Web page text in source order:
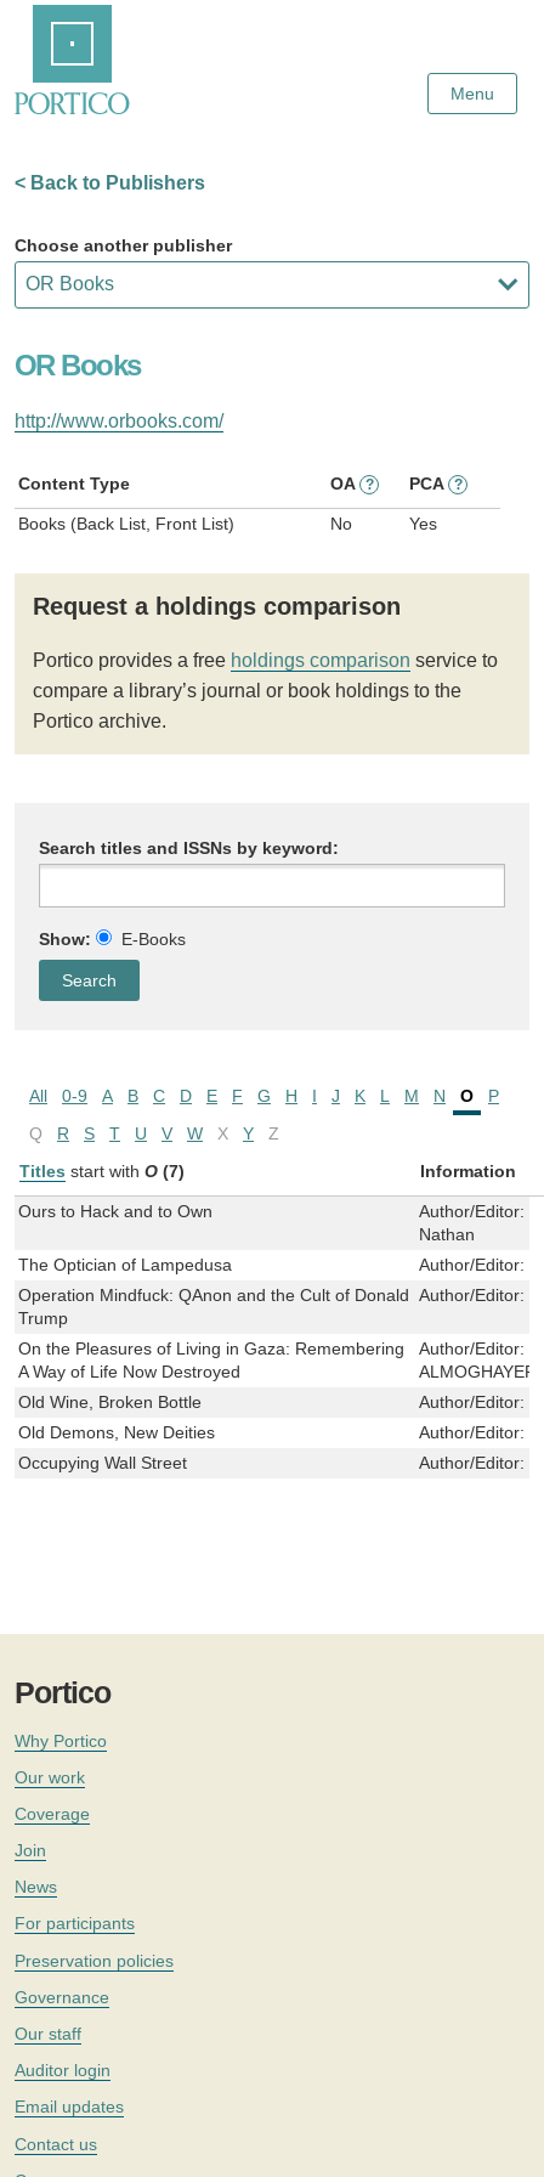
Content
Menu
< Back to Publishers
Choose another publisher
OR Books
http://www.orbooks.com/
Content Type OA ? PCA ?
Books (Back List, Front List) No Yes
Request a holdings comparison
Portico provides a free holdings comparison service to
compare a library’s journal or book holdings to the
Portico archive.
Search titles and ISSNs by keyword:
Show: E-Books
All 0-9 A B C D E F G H I J K L M N O
P
Q
R S T U V W X Y
Z
Titles start with O (7) Information
Ours to Hack and to Own Author/Editor:
Nathan
The Optician of Lampedusa
Author/Editor:
Operation Mindfuck: QAnon and the Cult of Donald
Trump
Author/Editor:
On the Pleasures of Living in Gaza: Remembering
A Way of Life Now Destroyed
Author/Editor:
ALMOGHAYER
Old Wine, Broken Bottle
Author/Editor:
Old Demons, New Deities
Author/Editor:
Occupying Wall Street
Author/Editor:
Portico
Why Portico
Our work
Coverage
Join
News
For participants
Preservation policies
Governance
Our staff
Auditor login
Email updates
Contact us